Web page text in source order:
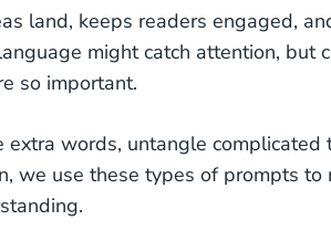
land, keeps readers engaged,
might catch attention, but
so important.
words, untangle
we use these types of prompts to